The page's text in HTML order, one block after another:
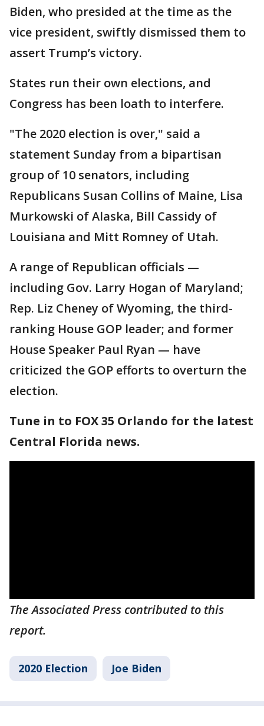
Biden, who presided at the time as the
vice president, swiftly dismissed them to
assert Trump’s victory.
States run their own elections, and
Congress has been loath to interfere.
"The 2020 election is over," said a
statement Sunday from a bipartisan
group of 10 senators, including
Republicans Susan Collins of Maine, Lisa
Murkowski of Alaska, Bill Cassidy of
Louisiana and Mitt Romney of Utah.
A range of Republican officials —
including Gov. Larry Hogan of Maryland;
Rep. Liz Cheney of Wyoming, the third-
ranking House GOP leader; and former
House Speaker Paul Ryan — have
criticized the GOP efforts to overturn the
election.
Tune in to FOX 35 Orlando for the latest
Central Florida news.
The Associated Press contributed to this
report.
2020 Election Joe Biden